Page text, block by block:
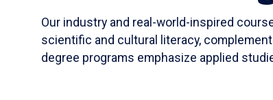
Our industry and real-world-inspired
scientific and cultural literacy,
degree programs emphasize applied